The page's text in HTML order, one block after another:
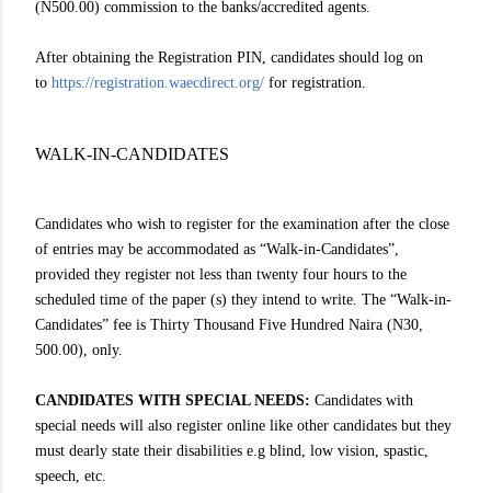
(N500.00) commission to the banks/accredited agents.
After obtaining the Registration PIN, candidates should log on
to https://registration.waecdirect.org/ for registration.
WALK-IN-CANDIDATES
Candidates who wish to register for the examination after the close
of entries may be accommodated as “Walk-in-Candidates”,
provided they register not less than twenty four hours to the
scheduled time of the paper (s) they intend to write. The “Walk-in-
Candidates” fee is Thirty Thousand Five Hundred Naira (N30,
500.00), only.
CANDIDATES WITH SPECIAL NEEDS: Candidates with
special needs will also register online like other candidates but they
must dearly state their disabilities e.g blind, low vision, spastic,
speech, etc.